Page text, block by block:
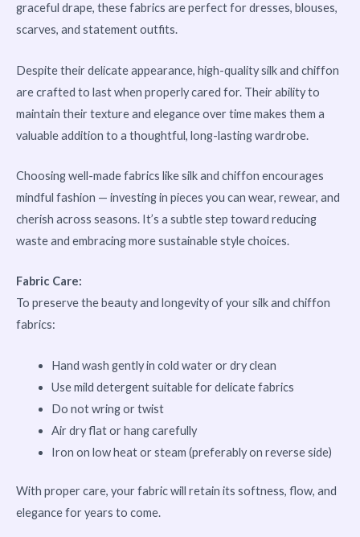
graceful drape, these fabrics are perfect for dresses, blouses,
scarves, and statement outfits.
Despite their delicate appearance, high-quality silk and chiffon
are crafted to last when properly cared for. Their ability to
maintain their texture and elegance over time makes them a
valuable addition to a thoughtful, long-lasting wardrobe.
Choosing well-made fabrics like silk and chiffon encourages
mindful fashion — investing in pieces you can wear, rewear, and
cherish across seasons. It’s a subtle step toward reducing
waste and embracing more sustainable style choices.
Fabric Care:
To preserve the beauty and longevity of your silk and chiffon
fabrics:
Hand wash gently in cold water or dry clean
Use mild detergent suitable for delicate fabrics
Do not wring or twist
Air dry flat or hang carefully
Iron on low heat or steam (preferably on reverse side)
With proper care, your fabric will retain its softness, flow, and
elegance for years to come.